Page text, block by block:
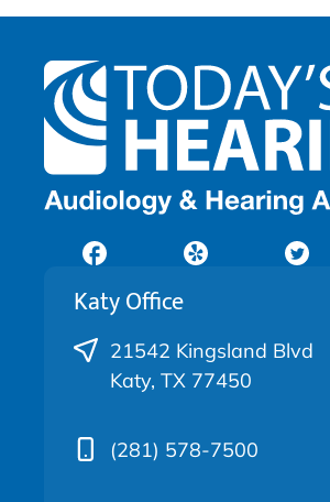
Katy Office
21542 Kingsland Blvd
Katy, TX 77450
(281) 578-7500